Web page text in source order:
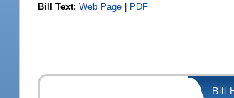
Bill Text: Web Page | PDF
Bill